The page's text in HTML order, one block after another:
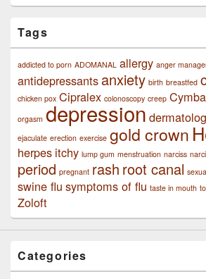
Tags
addicted to porn ADOMANAL allergy anger
antidepressants anxiety birth breastfed
chicken pox Cipralex colonoscopy creep
orgasm depression
ejaculate erection exercise gold crown
herpes itchy lump gum menstruation narciss
period pregnant rash root canal
swine flu symptoms of flu taste in mouth
Zoloft
Categories